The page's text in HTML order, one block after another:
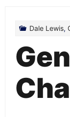
Dale Lewis,